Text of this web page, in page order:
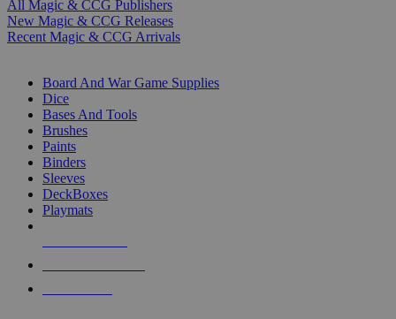
All Magic & CCG Publishers
New Magic & CCG Releases
Recent Magic & CCG Arrivals
Board And War Game Supplies
Dice
Bases And Tools
Brushes
Paints
Binders
Sleeves
DeckBoxes
Playmats